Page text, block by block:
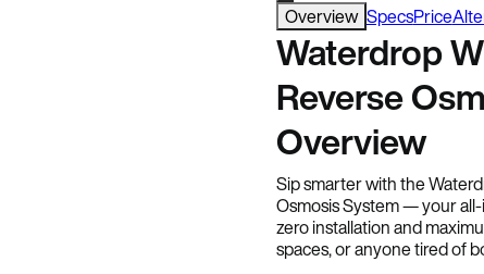
Overview SpecsPrice
Waterdrop
Reverse
Overview
Sip smarter with the
Osmosis System — your
zero installation and
spaces, or anyone tired of